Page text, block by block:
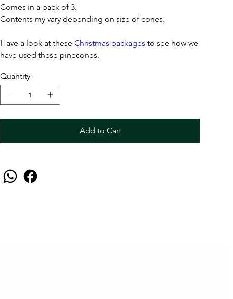
Comes in a pack of 3.
Contents my vary depending on size of cones.
Have a look at these Christmas packages to see how we
have used these pinecones.
Quantity
Add to Cart